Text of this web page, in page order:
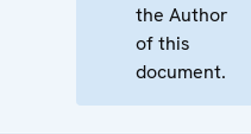
the Author
of this
document.